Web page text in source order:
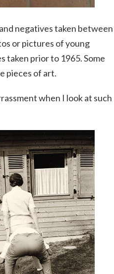
negatives taken between
or pictures of young
taken prior to 1965. Some
pieces of art.
when I look at such